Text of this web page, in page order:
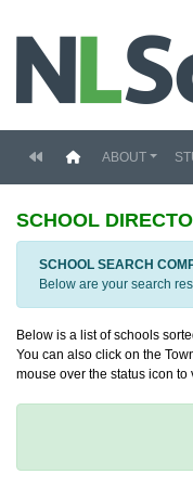
(current)
ABOUT
SCHOOL
SCHOOL SEARCH
Below are your search
Below is a list of schools
You can also click on the
mouse over the status icon